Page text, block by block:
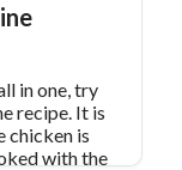
in one, try
recipe. It is
chicken is
with the